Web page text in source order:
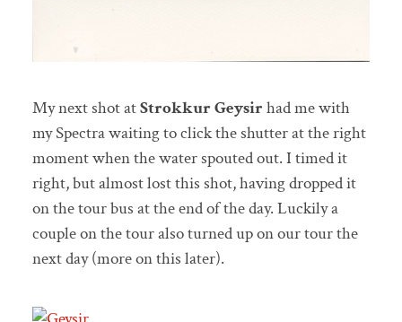
My next shot atStrokkur Geysir had me with
my Spectra waiting to click the shutter at the right
moment when the water spouted out. I timed it
right, but almost lost this shot, having dropped it
on the tour bus at the end of the day. Luckily a
couple on the tour also turned up on our tour the
next day (more on this later).